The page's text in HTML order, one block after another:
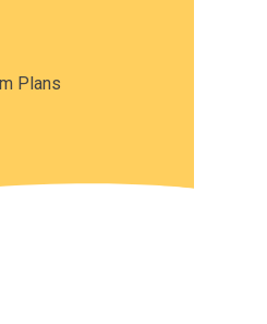
Plans